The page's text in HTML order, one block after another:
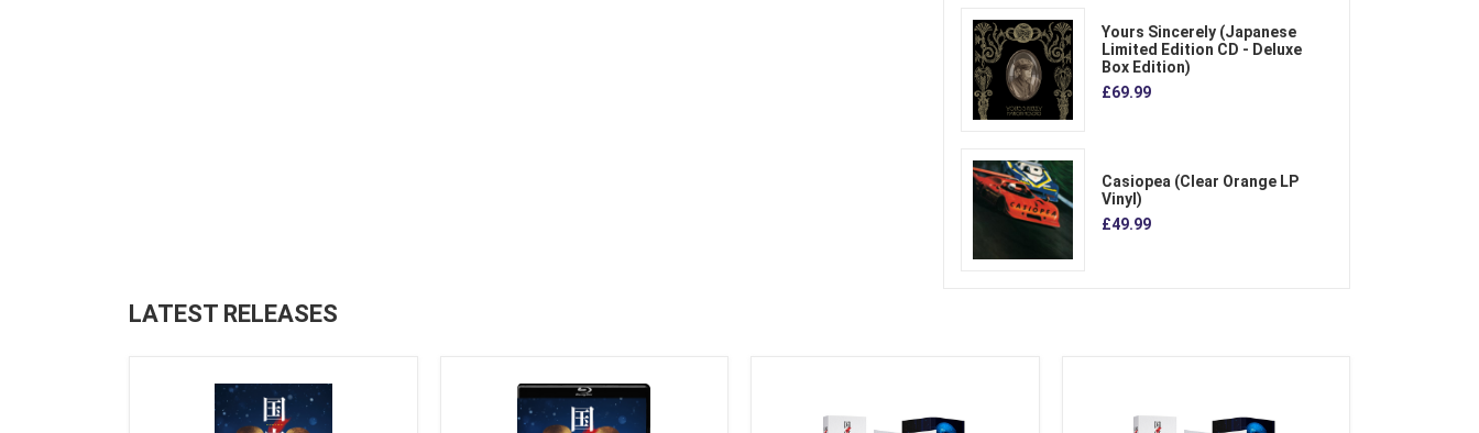
Yours Sincerely (Japanese
Limited Edition CD - Deluxe
Box Edition)
£69.99
Casiopea (Clear Orange LP
Vinyl)
£49.99
LATEST RELEASES